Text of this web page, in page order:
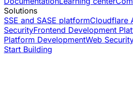
Solutions
SSE and SASE platformCloudflare
SecurityFrontend Development
Platform DevelopmentWeb
Start Building